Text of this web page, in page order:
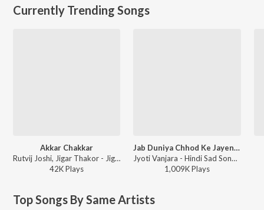
Currently Trending Songs
Akkar Chakkar
Rutvij Joshi, Jigar Thakor - Jigar Ni Jeet
42KPlays
Jab Duniya Chhod Ke Jayenge Yaad Hum Aayenge
Jyoti Vanjara - Hindi Sad Song, Vol. 2
1,009KPlays
Top Songs By Same Artists